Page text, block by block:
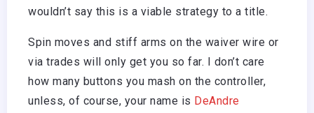
wouldn’t say this is a viable strategy to a title.
Spin moves and stiff arms on the waiver wire or
via trades will only get you so far. I don’t care
how many buttons you mash on the controller,
unless, of course, your name is DeAndre